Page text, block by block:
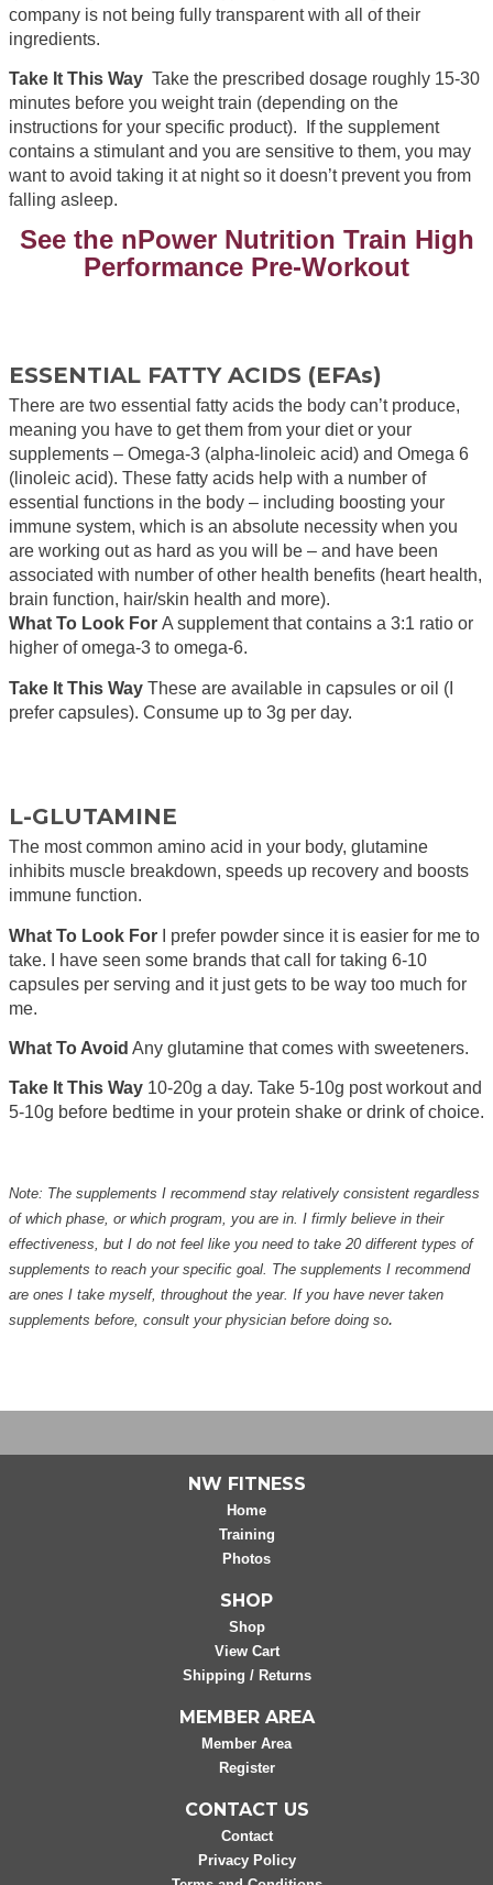
company is not being fully transparent with all of their
ingredients.
Take It This Way Take the prescribed dosage roughly 15-30
minutes before you weight train (depending on the
instructions for your specific product). If the supplement
contains a stimulant and you are sensitive to them, you may
want to avoid taking it at night so it doesn’t prevent you from
falling asleep.
See the nPower Nutrition Train High
Performance Pre-Workout
ESSENTIAL FATTY ACIDS (EFAs)
There are two essential fatty acids the body can’t produce,
meaning you have to get them from your diet or your
supplements – Omega-3 (alpha-linoleic acid) and Omega 6
(linoleic acid). These fatty acids help with a number of
essential functions in the body – including boosting your
immune system, which is an absolute necessity when you
are working out as hard as you will be – and have been
associated with number of other health benefits (heart health,
brain function, hair/skin health and more).
What To Look For A supplement that contains a 3:1 ratio or
higher of omega-3 to omega-6.
Take It This Way These are available in capsules or oil (I
prefer capsules). Consume up to 3g per day.
L-GLUTAMINE
The most common amino acid in your body, glutamine
inhibits muscle breakdown, speeds up recovery and boosts
immune function.
What To Look For I prefer powder since it is easier for me to
take. I have seen some brands that call for taking 6-10
capsules per serving and it just gets to be way too much for
me.
What To Avoid Any glutamine that comes with sweeteners.
Take It This Way 10-20g a day. Take 5-10g post workout and
5-10g before bedtime in your protein shake or drink of choice.
Note: The supplements I recommend stay relatively consistent regardless
of which phase, or which program, you are in. I firmly believe in their
effectiveness, but I do not feel like you need to take 20 different types of
supplements to reach your specific goal. The supplements I recommend
are ones I take myself, throughout the year. If you have never taken
supplements before, consult your physician before doing so.
NW FITNESS
Home
Training
Photos
SHOP
Shop
View Cart
Shipping / Returns
MEMBER AREA
Member Area
Register
CONTACT US
Contact
Privacy Policy